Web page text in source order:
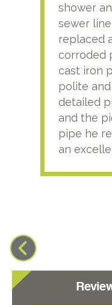
shower
sewer
replaced
corroded
cast iron
polite
detailed
and the
pipe he
an